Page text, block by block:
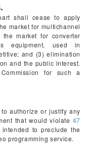
shall cease to apply
market for multichannel
market for converter
equipment, used in
and (3) elimination
and the public interest.
for such a
authorize or justify any
that would violate 47
to preclude the
programming service.